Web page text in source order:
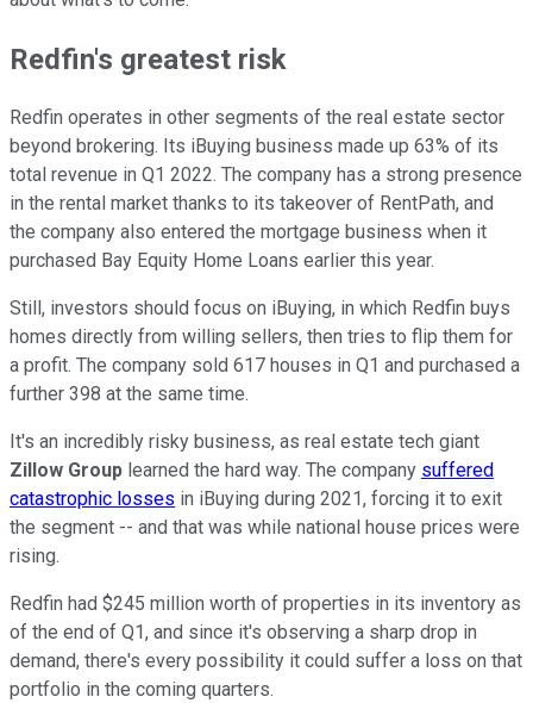
Redfin's greatest risk
Redfin operates in other segments of the real estate sector
beyond brokering. Its iBuying business made up 63% of its
total revenue in Q1 2022. The company has a strong presence
in the rental market thanks to its takeover of RentPath, and
the company also entered the mortgage business when it
purchased Bay Equity Home Loans earlier this year.
Still, investors should focus on iBuying, in which Redfin buys
homes directly from willing sellers, then tries to flip them for
a profit. The company sold 617 houses in Q1 and purchased a
further 398 at the same time.
It's an incredibly risky business, as real estate tech giant
Zillow Group learned the hard way. The company suffered
catastrophic losses in iBuying during 2021, forcing it to exit
the segment -- and that was while national house prices were
rising.
Redfin had $245 million worth of properties in its inventory as
of the end of Q1, and since it's observing a sharp drop in
demand, there's every possibility it could suffer a loss on that
portfolio in the coming quarters.